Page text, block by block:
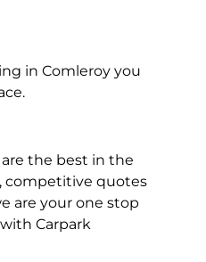
in
in Comleroy you
the best in the
competitive quotes
are your one stop
Carpark